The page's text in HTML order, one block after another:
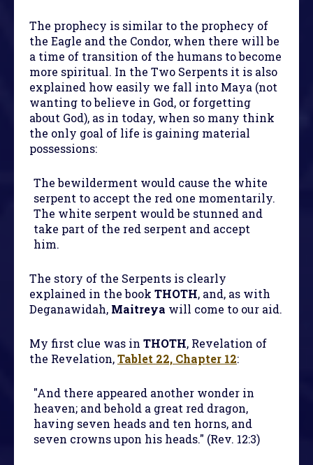
The prophecy is similar to the prophecy of
the Eagle and the Condor, when there will be
a time of transition of the humans to become
more spiritual. In the Two Serpents it is also
explained how easily we fall into Maya (not
wanting to believe in God, or forgetting
about God), as in today, when so many think
the only goal of life is gaining material
possessions:
The bewilderment would cause the white
serpent to accept the red one momentarily.
The white serpent would be stunned and
take part of the red serpent and accept
him.
The story of the Serpents is clearly
explained in the book THOTH, and, as with
Deganawidah, Maitreya will come to our aid.
My first clue was in THOTH, Revelation of
the Revelation,Tablet 22, Chapter 12:
"And there appeared another wonder in
heaven; and behold a great red dragon,
having seven heads and ten horns, and
seven crowns upon his heads." (Rev. 12:3)